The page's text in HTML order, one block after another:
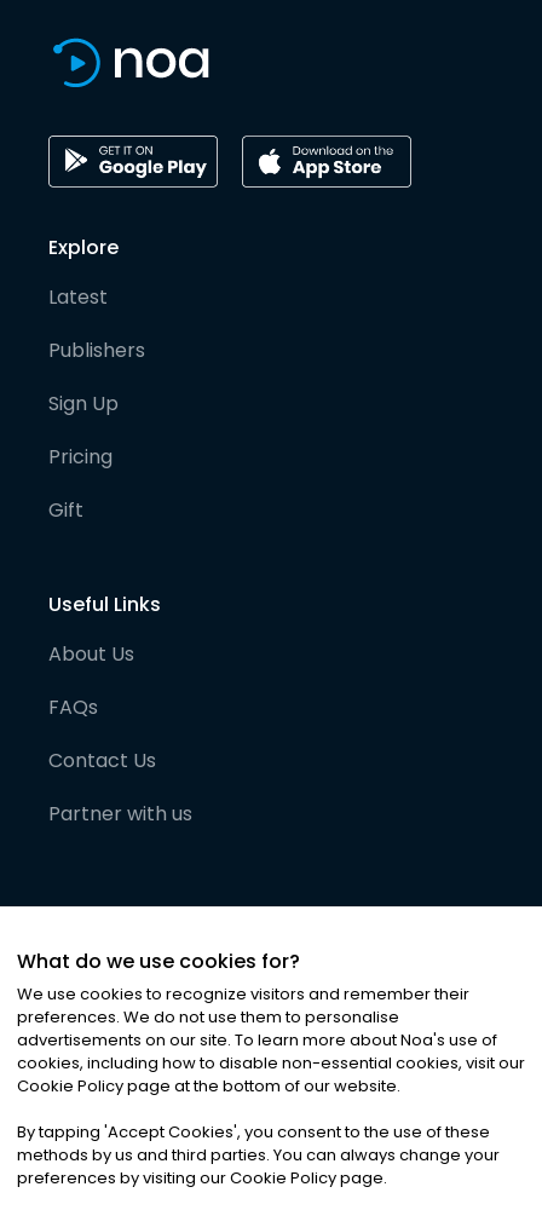
Explore
Latest
Publishers
Sign Up
Pricing
Gift
Useful Links
About Us
FAQs
Contact Us
Partner with us
©2026Noa News Ltd. ALL RIGHTS RESERVED
Privacy|Terms & Conditions|Cookies
What do we use cookies for?
We use cookies to recognize visitors and remember their
preferences. We do not use them to personalise
advertisements on our site. To learn more about Noa's use of
cookies, including how to disable non-essential cookies, visit our
Cookie Policy page at the bottom of our website.
By tapping 'Accept Cookies', you consent to the use of these
methods by us and third parties. You can always change your
preferences by visiting our Cookie Policy page.